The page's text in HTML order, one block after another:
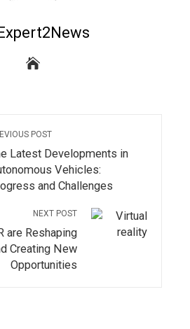
POST
Latest Developments in
Vehicles:
and Challenges
NEXT POST
are Reshaping
Creating New
Opportunities